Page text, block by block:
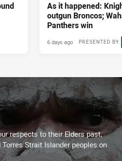
As it happened:
outgun Broncos;
Panthers win
PRESENTED BY
6 days ago
respects to their Elders past,
Strait Islander peoples on